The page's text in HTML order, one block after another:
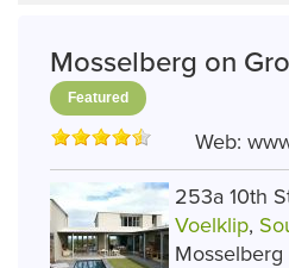
Mosselberg on
Featured
Web:
253a 10th
Voelklip,